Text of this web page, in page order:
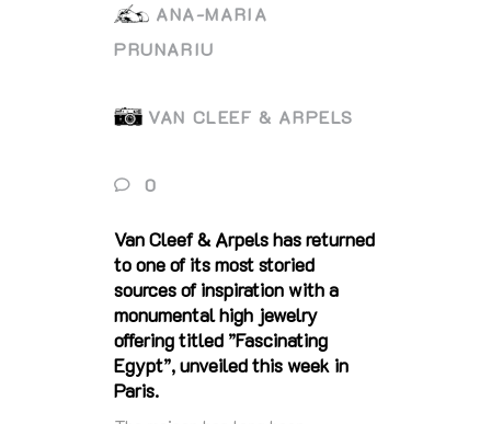
ANA-MARIA
PRUNARIU
VAN CLEEF & ARPELS
0
Van Cleef & Arpels has returned
to one of its most storied
sources of inspiration with a
monumental high jewelry
offering titled ”Fascinating
Egypt”, unveiled this week in
Paris.